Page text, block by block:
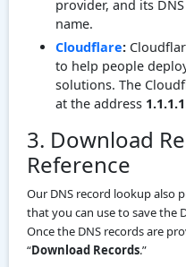
provider, and its
name.
Cloudflare:
to help people
solutions. The
at the address 1.1.1.1
3. Download
Reference
Our DNS record lookup also
that you can use to save the
Once the DNS records are
“Download Records.”